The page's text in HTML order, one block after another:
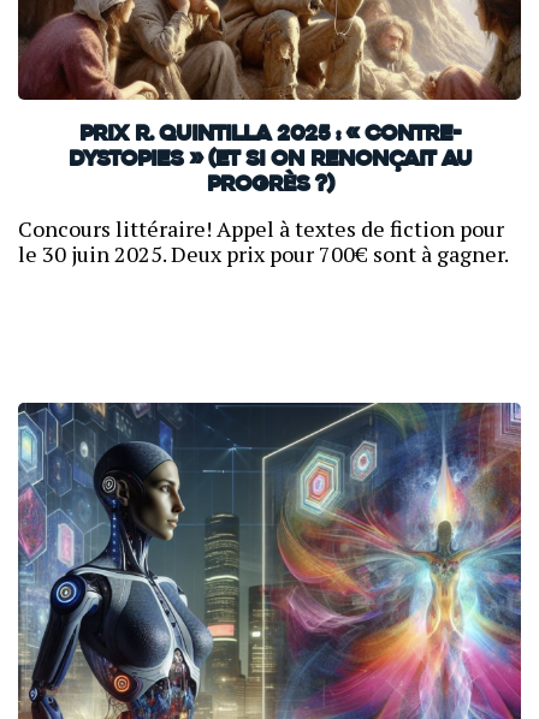
Prix R. Quintilla 2025 : « Contre-
dystopies » (et si on renonçait au
progrès ?)
Concours littéraire! Appel à textes de fiction pour
le 30 juin 2025. Deux prix pour 700€ sont à gagner.